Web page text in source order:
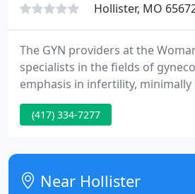
Hollister, MO
The GYN providers at the
specialists in the fields of
emphasis in infertility, minimally
gynecologic surgery and urinary
From routine wellness woman
osteoporosis evaluation, and
management, the providers at
are committed to meeting your
(417) 334-7277
Near Hollister